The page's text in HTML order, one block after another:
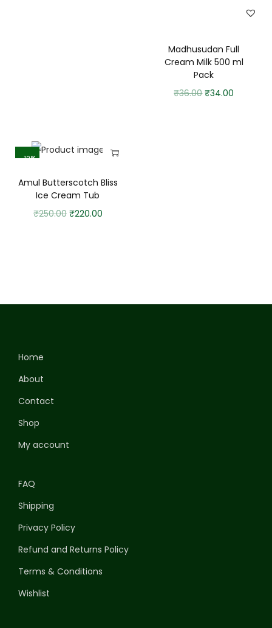
Madhusudan Full
Cream Milk 500 ml
Pack
₹36.00 ₹34.00
-12%
Amul Butterscotch Bliss
Ice Cream Tub
₹250.00 ₹220.00
Home
About
Contact
Shop
My account
FAQ
Shipping
Privacy Policy
Refund and Returns Policy
Terms & Conditions
Wishlist